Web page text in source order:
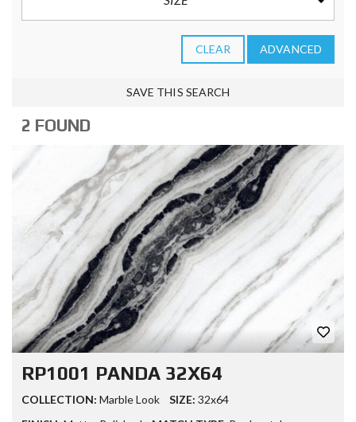
CLEAR ADVANCED
SAVE THIS SEARCH
2 FOUND
RP1001 PANDA 32X64
COLLECTION: Marble Look SIZE: 32x64